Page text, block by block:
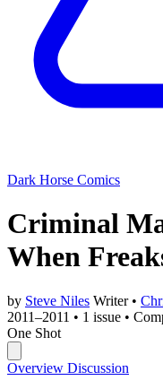
Dark Horse Comics
Criminal
When
by Steve Niles Writer •
2011–2011 • 1 issue •
One Shot
Overview Discussion